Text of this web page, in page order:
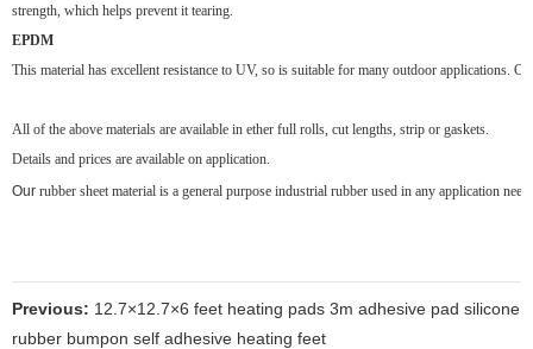
strength, which helps prevent it tearing.
EPDM
This material has excellent resistance to UV, so is suitable for many outdoor applications.
All of the above materials are available in ether full rolls, cut lengths, strip or gaskets.
Details and prices are available on application.
Our rubber sheet material is a general purpose industrial rubber used in any application
Previous: 12.7×12.7×6 feet heating pads 3m adhesive pad silicone
rubber bumpon self adhesive heating feet